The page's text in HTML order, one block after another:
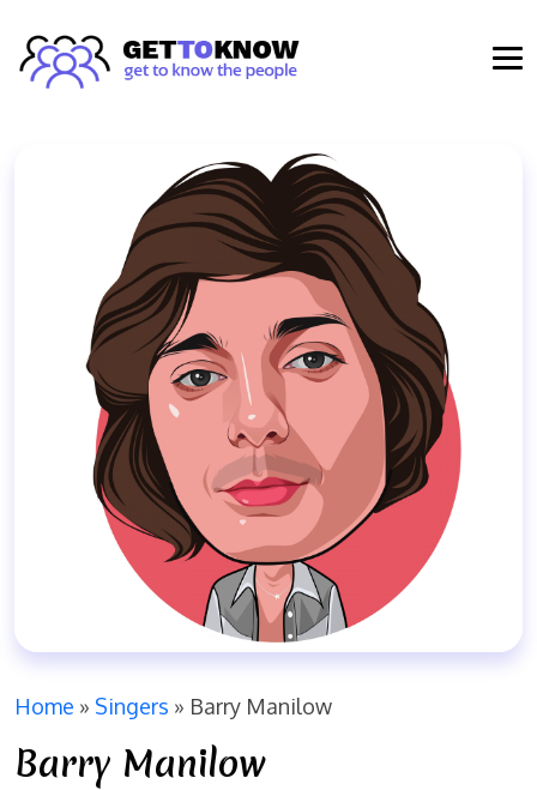
Home » Singers » Barry Manilow
Barry Manilow